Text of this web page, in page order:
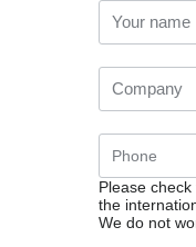
Please
the
We do not